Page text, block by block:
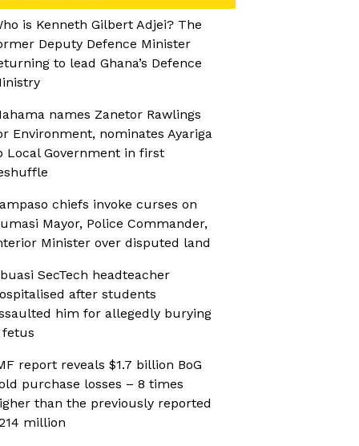
is Kenneth Gilbert Adjei? The
Deputy Defence Minister
to lead Ghana’s Defence
names Zanetor Rawlings
Environment, nominates Ayariga
Local Government in first
chiefs invoke curses on
Mayor, Police Commander,
Minister over disputed land
SecTech headteacher
after students
him for allegedly burying
fetus
report reveals $1.7 billion BoG
purchase losses – 8 times
than the previously reported
million